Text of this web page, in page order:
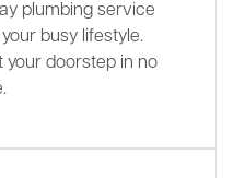
plumbing service
busy lifestyle.
your doorstep in no